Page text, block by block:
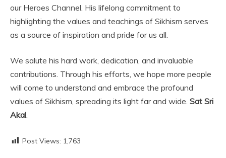
our Heroes Channel. His lifelong commitment to
highlighting the values and teachings of Sikhism serves
as a source of inspiration and pride for us all.
We salute his hard work, dedication, and invaluable
contributions. Through his efforts, we hope more people
will come to understand and embrace the profound
values of Sikhism, spreading its light far and wide. Sat Sri
Akal.
Post Views: 1,763